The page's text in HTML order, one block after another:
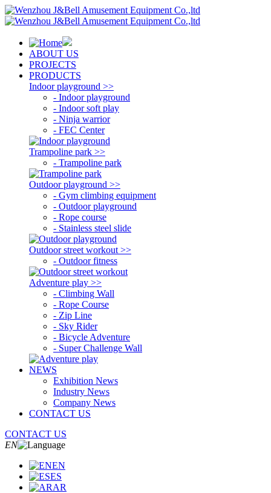
ABOUT US
PROJECTS
PRODUCTS
Indoor playground >>
- Indoor playground
- Indoor soft play
- Ninja warrior
- FEC Center
Trampoline park >>
- Trampoline park
Outdoor playground >>
- Gym climbing equipment
- Outdoor playground
- Rope course
- Stainless steel slide
Outdoor street workout >>
- Outdoor fitness
Adventure play >>
- Climbing Wall
- Rope Course
- Zip Line
- Sky Rider
- Bicycle Adventure
- Super Challenge Wall
NEWS
Exhibition News
Industry News
Company News
CONTACT US
CONTACT US
EN
EN
ES
AR